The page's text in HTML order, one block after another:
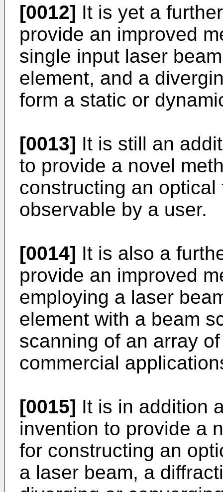
[0012] It is yet a
provide an improved
single input laser
element, and a
form a static or
[0013] It is still an
to provide a novel
constructing an
observable by a user.
[0014] It is also a
provide an improved
employing a laser
element with a beam
scanning of an array
commercial
[0015] It is in addition
invention to provide a
for constructing an
a laser beam, a